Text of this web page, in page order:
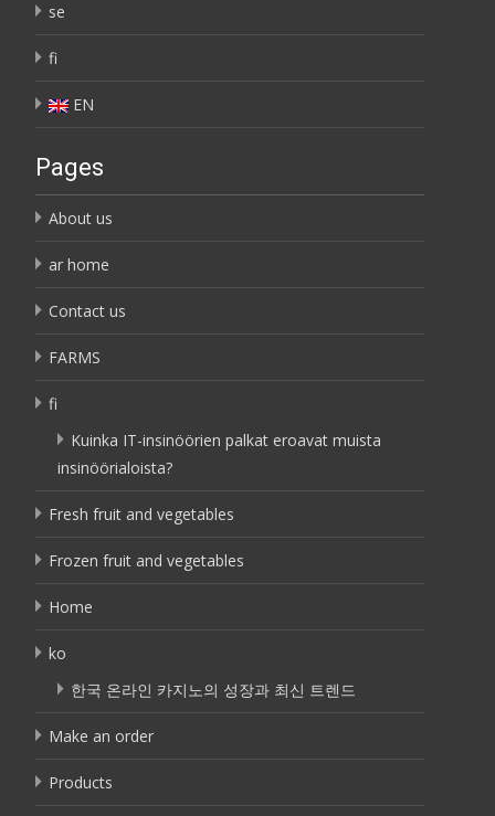
se
fi
EN
Pages
About us
ar home
Contact us
FARMS
fi
Kuinka IT-insinöörien palkat eroavat muista
insinöörialoista?
Fresh fruit and vegetables
Frozen fruit and vegetables
Home
ko
한국 온라인 카지노의 성장과 최신 트렌드
Make an order
Products